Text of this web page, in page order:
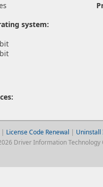
system:
| License Code Renewal |
Driver Information Technology